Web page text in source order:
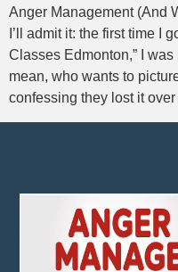
Anger Management (And
I’ll admit it: the first time I
Classes Edmonton,” I was
mean, who wants to
confessing they lost it